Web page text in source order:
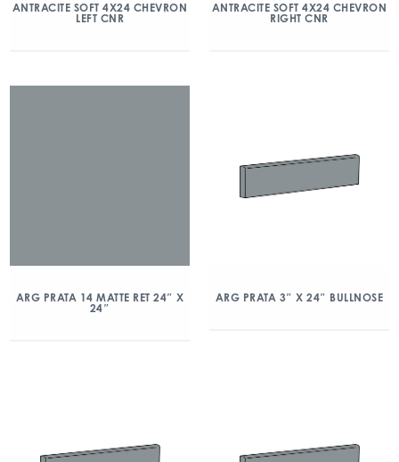
ANTRACITE SOFT 4X24 CHEVRON
LEFT CNR
ANTRACITE SOFT 4X24 CHEVRON
RIGHT CNR
ARG PRATA 14 MATTE RET 24″ X
24″
ARG PRATA 3″ X 24″ BULLNOSE